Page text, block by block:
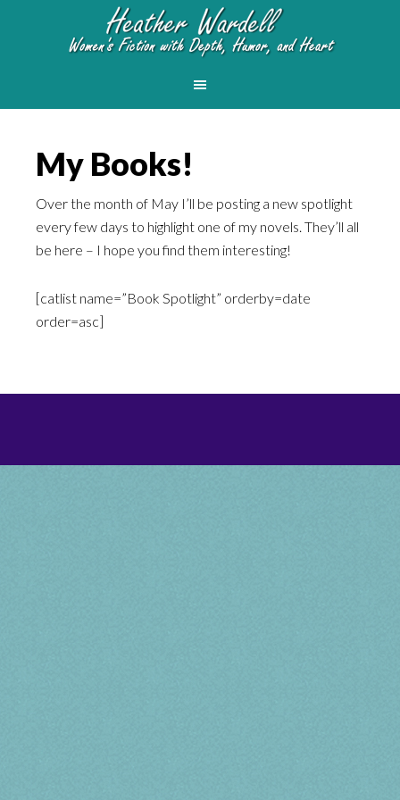
My Books!
Over the month of May I’ll be posting a new spotlight
every few days to highlight one of my novels. They’ll all
be here – I hope you find them interesting!
[catlist name=”Book Spotlight” orderby=date
order=asc]